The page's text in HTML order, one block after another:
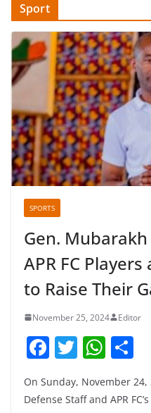
Sport
SPORTS
Gen.
APR FC
to Raise Their
November 25, 2024 Editor
F
c
T
itt
W
h
at
On Sunday, November 24,
Defense Staff and APR